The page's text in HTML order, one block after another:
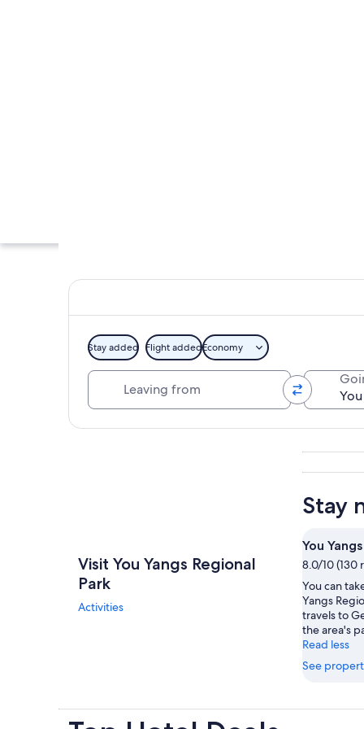
Stay added Flight addedEconomy
Visit You Yangs Regional
Park
Activities
Stay
You
8.0/10 (130
You can
Yangs
travels to
the area's
Read less
See